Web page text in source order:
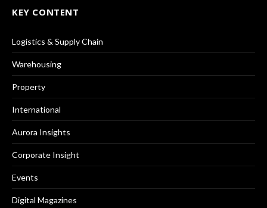
KEY CONTENT
Logistics & Supply Chain
Warehousing
Property
International
Aurora Insights
Corporate Insight
Events
Digital Magazines